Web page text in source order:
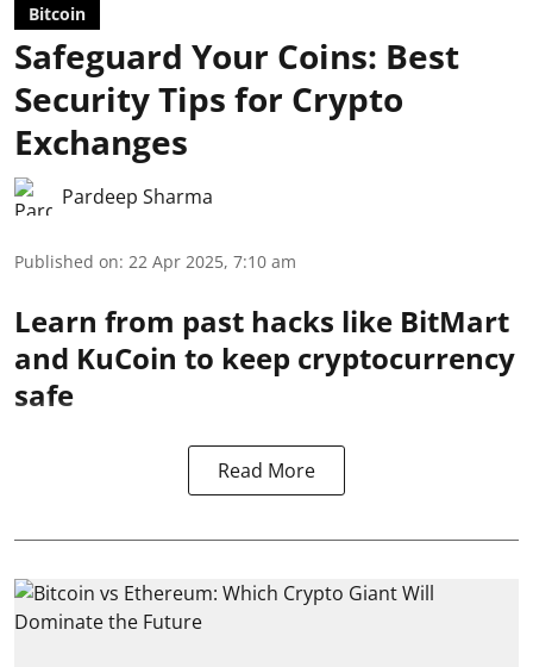
Bitcoin
Safeguard Your Coins: Best
Security Tips for Crypto
Exchanges
Pardeep Sharma
Published on: 22 Apr 2025, 7:10 am
Learn from past hacks like BitMart
and KuCoin to keep cryptocurrency
safe
Read More